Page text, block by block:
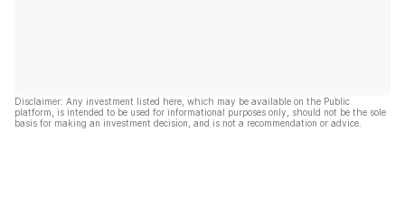
Disclaimer: Any investment listed here, which may be available on the Public
platform, is intended to be used for informational purposes only, should not be the sole
basis for making an investment decision, and is not a recommendation or advice.